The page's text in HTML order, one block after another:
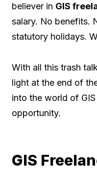
believer in GIS
salary. No benefits.
statutory holidays.
With all this trash
light at the end of
into the world of
opportunity.
GIS